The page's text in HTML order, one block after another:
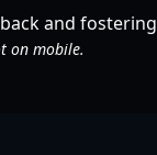
and
on mobile.